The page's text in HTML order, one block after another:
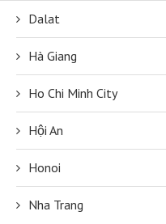
Dalat
Hà Giang
Ho Chi Minh City
Hội An
Honoi
Nha Trang